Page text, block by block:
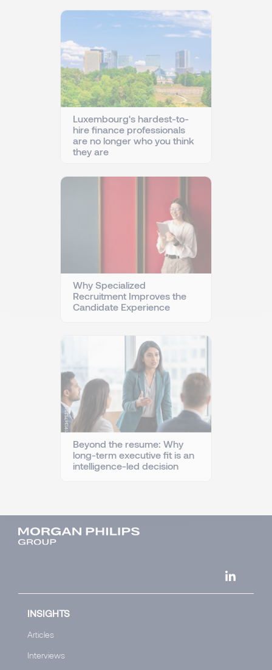
Luxembourg's hardest-to-
hire finance professionals
are no longer who you think
they are
Why Specialized
Recruitment Improves the
Candidate Experience
Beyond the resume: Why
long-term executive fit is an
intelligence-led decision
INSIGHTS
Articles
Interviews